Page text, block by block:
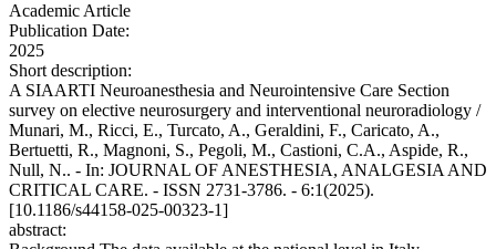
Academic Article
Publication Date:
2025
Short description:
A SIAARTI Neuroanesthesia and Neurointensive Care Section
survey on elective neurosurgery and interventional neuroradiology /
Munari, M., Ricci, E., Turcato, A., Geraldini, F., Caricato, A.,
Bertuetti, R., Magnoni, S., Pegoli, M., Castioni, C.A., Aspide, R.,
Null, N.. - In: JOURNAL OF ANESTHESIA, ANALGESIA AND
CRITICAL CARE. - ISSN 2731-3786. - 6:1(2025).
[10.1186/s44158-025-00323-1]
abstract: